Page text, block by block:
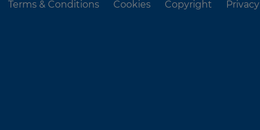
Terms & Conditions Cookies Copyright Privacy